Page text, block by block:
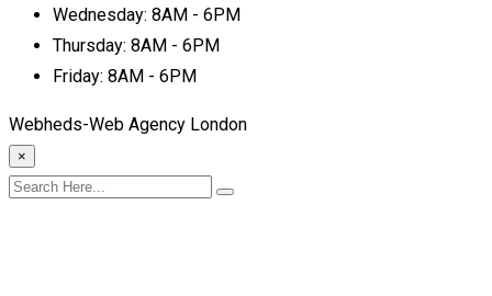
Wednesday: 8AM - 6PM
Thursday: 8AM - 6PM
Friday: 8AM - 6PM
Webheds-Web Agency London
×